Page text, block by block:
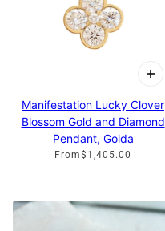
Manifestation Lucky Clover
Blossom Gold and Diamond
Pendant, Golda
From$1,405.00